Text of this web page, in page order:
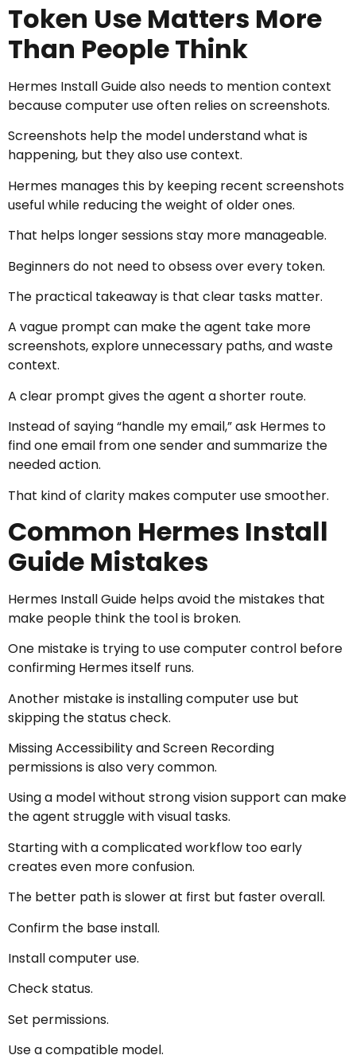
Token Use Matters More
Than People Think
Hermes Install Guide also needs to mention context
because computer use often relies on screenshots.
Screenshots help the model understand what is
happening, but they also use context.
Hermes manages this by keeping recent screenshots
useful while reducing the weight of older ones.
That helps longer sessions stay more manageable.
Beginners do not need to obsess over every token.
The practical takeaway is that clear tasks matter.
A vague prompt can make the agent take more
screenshots, explore unnecessary paths, and waste
context.
A clear prompt gives the agent a shorter route.
Instead of saying “handle my email,” ask Hermes to
find one email from one sender and summarize the
needed action.
That kind of clarity makes computer use smoother.
Common Hermes Install
Guide Mistakes
Hermes Install Guide helps avoid the mistakes that
make people think the tool is broken.
One mistake is trying to use computer control before
confirming Hermes itself runs.
Another mistake is installing computer use but
skipping the status check.
Missing Accessibility and Screen Recording
permissions is also very common.
Using a model without strong vision support can make
the agent struggle with visual tasks.
Starting with a complicated workflow too early
creates even more confusion.
The better path is slower at first but faster overall.
Confirm the base install.
Install computer use.
Check status.
Set permissions.
Use a compatible model.